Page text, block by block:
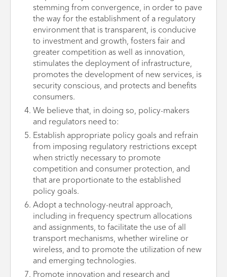
stemming from convergence, in order to pave
the way for the establishment of a regulatory
environment that is transparent, is conducive
to investment and growth, fosters fair and
greater competition as well as innovation,
stimulates the deployment of infrastructure,
promotes the development of new services, is
security conscious, and protects and benefits
consumers.
We believe that, in doing so, policy-makers
and regulators need to:
Establish appropriate policy goals and refrain
from imposing regulatory restrictions except
when strictly necessary to promote
competition and consumer protection, and
that are proportionate to the established
policy goals.
Adopt a technology-neutral approach,
including in frequency spectrum allocations
and assignments, to facilitate the use of all
transport mechanisms, whether wireline or
wireless, and to promote the utilization of new
and emerging technologies.
Promote innovation and research and